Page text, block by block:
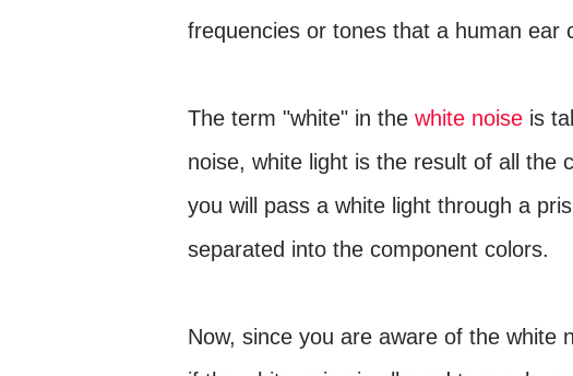
frequencies or tones that a human ear
The term "white" in the white noise is
noise, white light is the result of all the
you will pass a white light through a
separated into the component colors.
Now, since you are aware of the white